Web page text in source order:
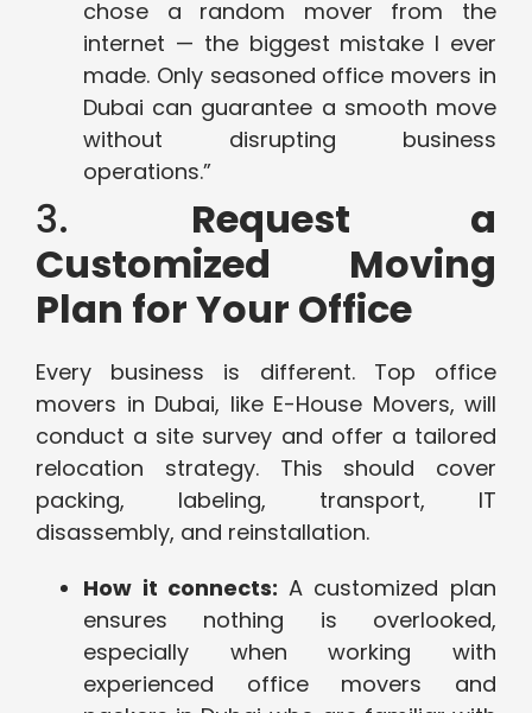
chose a random mover from the
internet — the biggest mistake I ever
made. Only seasoned office movers in
Dubai can guarantee a smooth move
without disrupting business
operations.”
3. Request a
Customized Moving
Plan for Your Office
Every business is different. Top office
movers in Dubai, like E-House Movers, will
conduct a site survey and offer a tailored
relocation strategy. This should cover
packing, labeling, transport, IT
disassembly, and reinstallation.
How it connects: A customized plan
ensures nothing is overlooked,
especially when working with
experienced office movers and